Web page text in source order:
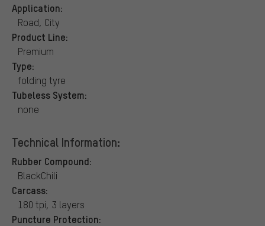
Application:
Road, City
Product Line:
Premium
Type:
folding tyre
Tubeless System:
none
Technical Information:
Rubber Compound:
BlackChili
Carcass:
180 tpi, 3 layers
Puncture Protection: